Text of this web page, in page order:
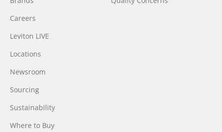
Careers
Leviton LIVE
Locations
Newsroom
Sourcing
Sustainability
Where to Buy